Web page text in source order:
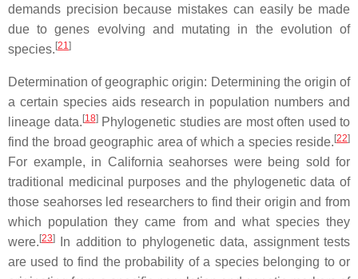
demands precision because mistakes can easily be made
due to genes evolving and mutating in the evolution of
species. [21]
Determination of geographic origin: Determining the origin of
a certain species aids research in population numbers and
lineage data. [18]Phylogenetic studies are most often used to
find the broad geographic area of which a species reside. [22]
For example, in California seahorses were being sold for
traditional medicinal purposes and the phylogenetic data of
those seahorses led researchers to find their origin and from
which population they came from and what species they
were. [23]
In addition to phylogenetic data, assignment tests
are used to find the probability of a species belonging to or